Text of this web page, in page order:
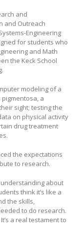
and
and Outreach
Engineering
for students who
and Math
the Keck School
modeling of a
a
sight; testing the
on physical activity
drug treatment
the expectations
to research.
understanding about
think it’s like a
the skills,
to do research.
a real testament to